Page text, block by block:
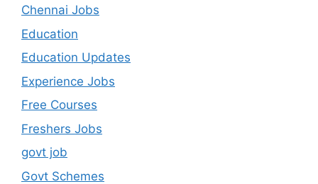
Chennai Jobs
Education
Education Updates
Experience Jobs
Free Courses
Freshers Jobs
govt job
Govt Schemes